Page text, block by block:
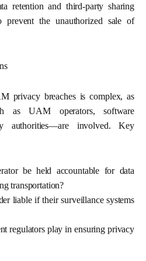
retention and third-party sharing
prevent the unauthorized sale of
privacy breaches is complex, as
as UAM operators, software
authorities—are involved. Key
be held accountable for data
transportation?
liable if their surveillance systems
regulators play in ensuring privacy